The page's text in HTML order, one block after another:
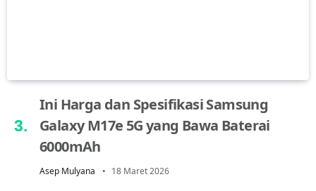
Ini Harga dan Spesifikasi Samsung
Galaxy M17e 5G yang Bawa Baterai
6000mAh
Asep Mulyana 18 Maret 2026